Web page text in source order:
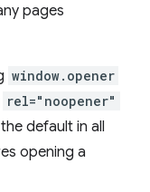
pages
window.opener
rel="noopener"
default in all
opening a